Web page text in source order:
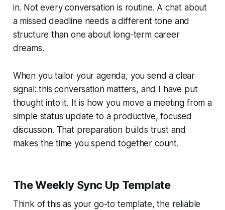
in. Not every conversation is routine. A chat about
a missed deadline needs a different tone and
structure than one about long-term career
dreams.
When you tailor your agenda, you send a clear
signal: this conversation matters, and I have put
thought into it. It is how you move a meeting from a
simple status update to a productive, focused
discussion. That preparation builds trust and
makes the time you spend together count.
The Weekly Sync Up Template
Think of this as your go-to template, the reliable